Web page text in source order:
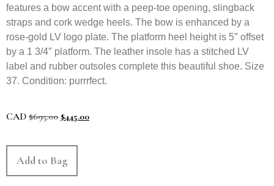
features a bow accent with a peep-toe opening, slingback
straps and cork wedge heels. The bow is enhanced by a
rose-gold LV logo plate. The platform heel height is 5″ offset
by a 1 3/4″ platform. The leather insole has a stitched LV
label and rubber outsoles complete this beautiful shoe. Size
37. Condition: purrrfect.
CAD $695.00 $445.00
Add to Bag